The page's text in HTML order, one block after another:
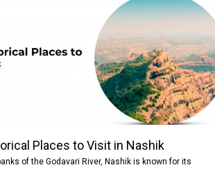
Places to Visit in Nashik
of the Godavari River, Nashik is known for its